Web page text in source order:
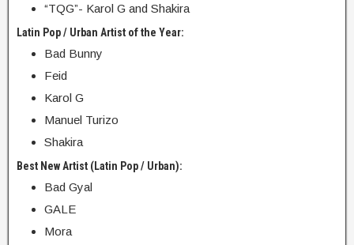
“TQG”- Karol G and Shakira
Latin Pop / Urban Artist of the Year:
Bad Bunny
Feid
Karol G
Manuel Turizo
Shakira
Best New Artist (Latin Pop / Urban):
Bad Gyal
GALE
Mora